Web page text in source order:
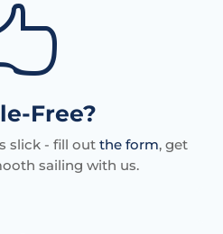
Free?
slick - fill out the form, get
sailing with us.